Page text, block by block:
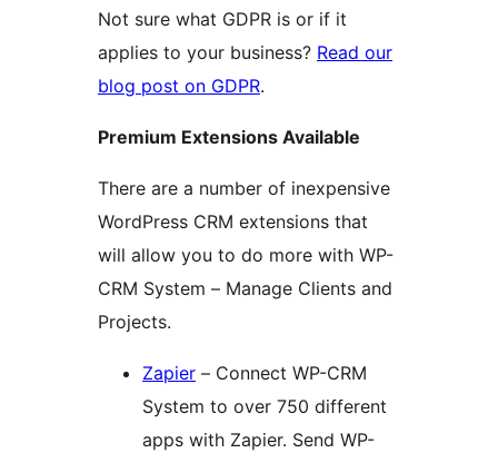
Not sure what GDPR is or if it
applies to your business? Read our
blog post on GDPR.
Premium Extensions Available
There are a number of inexpensive
WordPress CRM extensions that
will allow you to do more with WP-
CRM System – Manage Clients and
Projects.
Zapier – Connect WP-CRM
System to over 750 different
apps with Zapier. Send WP-